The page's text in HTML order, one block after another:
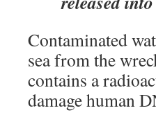
Contaminated
sea from the
contains a
damage human